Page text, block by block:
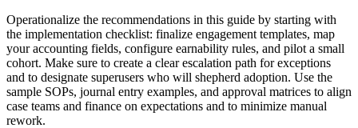
Operationalize the recommendations in this guide by starting with
the implementation checklist: finalize engagement templates, map
your accounting fields, configure earnability rules, and pilot a small
cohort. Make sure to create a clear escalation path for exceptions
and to designate superusers who will shepherd adoption. Use the
sample SOPs, journal entry examples, and approval matrices to align
case teams and finance on expectations and to minimize manual
rework.